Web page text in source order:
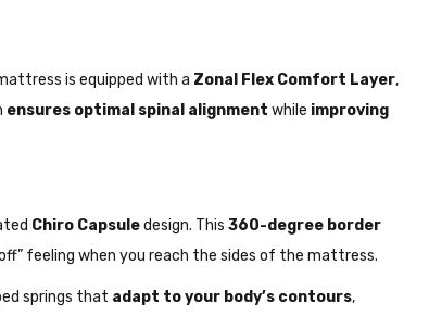
is equipped with a Zonal Flex Comfort Layer,
ensures optimal spinal alignment while improving
Chiro Capsuledesign. This 360-degree border
feeling when you reach the sides of the mattress.
springs that adapt to your body’s contours,